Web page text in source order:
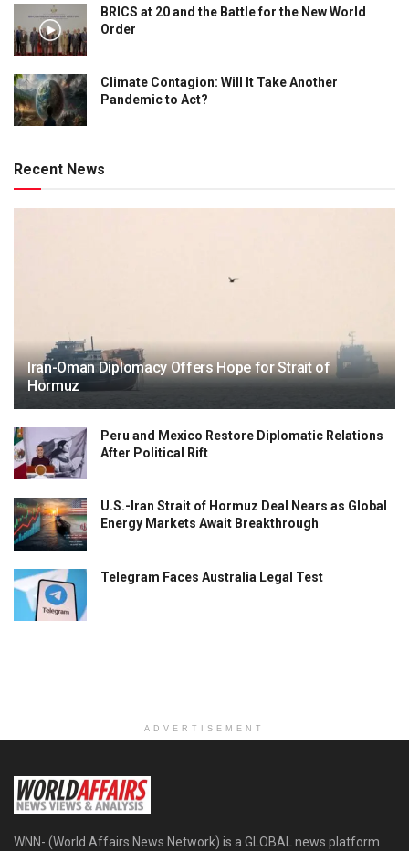
BRICS at 20 and the Battle for the New World
Order
Climate Contagion: Will It Take Another
Pandemic to Act?
Recent News
Iran-Oman Diplomacy Offers Hope for Strait of
Hormuz
Peru and Mexico Restore Diplomatic Relations
After Political Rift
U.S.-Iran Strait of Hormuz Deal Nears as Global
Energy Markets Await Breakthrough
Telegram Faces Australia Legal Test
ADVERTISEMENT
WNN- (World Affairs News Network) is a GLOBAL news platform